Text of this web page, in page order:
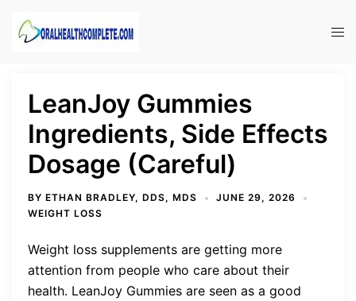
LeanJoy Gummies
Ingredients, Side Effects
Dosage (Careful)
BY ETHAN BRADLEY, DDS, MDS
JUNE 29, 2026
WEIGHT LOSS
Weight loss supplements are getting more
attention from people who care about their
health. LeanJoy Gummies are seen as a good